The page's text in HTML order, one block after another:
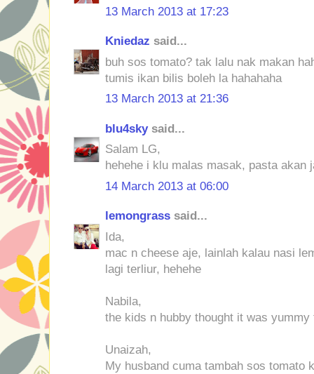
13 March 2013 at 17:23
Kniedaz said...
buh sos tomato? tak lalu nak makan
tumis ikan bilis boleh la hahahaha
13 March 2013 at 21:36
blu4skysaid...
Salam LG,
hehehe i klu malas masak, pasta akan
14 March 2013 at 06:00
lemongrass said...
Ida,
mac n cheese aje, lainlah kalau nasi
lagi terliur, hehehe
Nabila,
the kids n hubby thought it was yummy
Unaizah,
My husband cuma tambah sos tomato